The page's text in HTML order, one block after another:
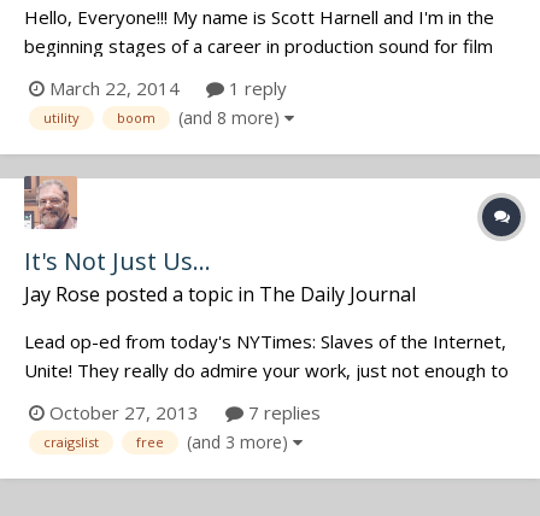
Hello, Everyone!!! My name is Scott Harnell and I'm in the
beginning stages of a career in production sound for film
Location Audio Simplified and Location Sound Bible, as well
as lots of posts on the JWSound forums) and have started
slowly putting...
March 22, 2014 1 reply
utility boom (and 8 more)
It's Not Just Us...
Jay Rose posted a topic in The Daily Journal
Lead op-ed from today's NYTimes: Slaves of the Internet,
Unite! They really do admire your work, just not enough to
http://www.nytimes.com/2013/10/27/opinion/sunday/slav
es-of-the-internet-unite.html?smid=pl-share
October 27, 2013 7 replies
craigslist free (and 3 more)